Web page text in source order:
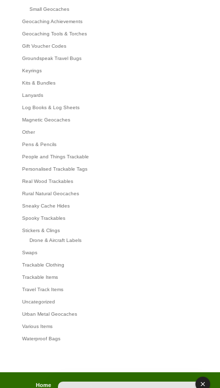
Small Geocaches
Geocaching Achievements
Geocaching Tools & Torches
Gift Voucher Codes
Groundspeak Travel Bugs
Keyrings
Kits & Bundles
Lanyards
Log Books & Log Sheets
Magnetic Geocaches
Other
Pens & Pencils
People and Things Trackable
Personalised Trackable Tags
Real Wood Trackables
Rural Natural Geocaches
Sneaky Cache Hides
Spooky Trackables
Stickers & Clings
Drone & Aircraft Labels
Swaps
Trackable Clothing
Trackable Items
Travel Track Items
Uncategorized
Urban Metal Geocaches
Various Items
Waterproof Bags
Home